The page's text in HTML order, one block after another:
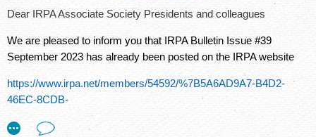
National Radon Proficiency Program (C-NRPP)’s test of
performance-based comparison of the electronic radon
tests using RSIC’s certified radon chamber.Pam
director of the
(CARST)
Dear IRPA Associate Society Presidents and colleagues
We are pleased to inform you that IRPA Bulletin Issue #39
September 2023 has already been posted on the IRPA website
https://www.irpa.net/members/54592/%7B5A6AD9A7-B4D2-
46EC-8CDB-